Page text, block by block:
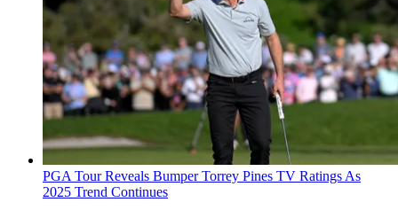
PGA Tour Reveals Bumper Torrey Pines TV Ratings As
2025 Trend Continues